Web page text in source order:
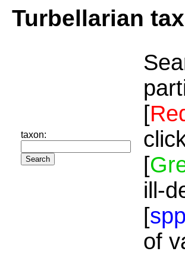
Turbellarian
taxon:
[
[
ill-
[spp
of